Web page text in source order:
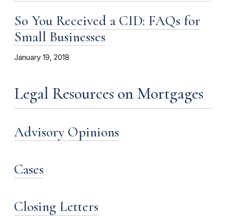
So You Received a CID: FAQs for
Small Businesses
January 19, 2018
Legal Resources on Mortgages
Advisory Opinions
Cases
Closing Letters